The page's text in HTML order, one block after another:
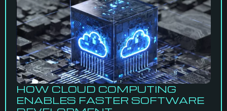
HOW CLOUD COMPUTING
ENABLES FASTER SOFTWARE